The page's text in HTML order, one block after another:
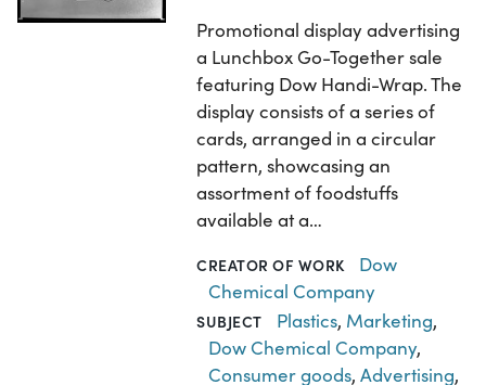
Promotional display advertising
a Lunchbox Go-Together sale
featuring Dow Handi-Wrap. The
display consists of a series of
cards, arranged in a circular
pattern, showcasing an
assortment of foodstuffs
available at a…
CREATOR OF WORK
Dow
Chemical Company
SUBJECT Plastics, Marketing,
Dow Chemical Company,
Consumer goods,Advertising,